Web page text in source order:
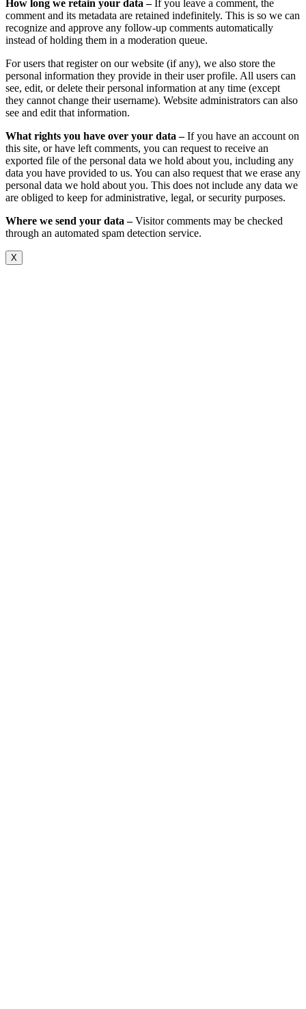
How long we retain your data –If you leave a comment, the
comment and its metadata are retained indefinitely. This is so we can
recognize and approve any follow-up comments automatically
instead of holding them in a moderation queue.
For users that register on our website (if any), we also store the
personal information they provide in their user profile. All users can
see, edit, or delete their personal information at any time (except
they cannot change their username). Website administrators can also
see and edit that information.
What rights you have over your data –If you have an account on
this site, or have left comments, you can request to receive an
exported file of the personal data we hold about you, including any
data you have provided to us. You can also request that we erase any
personal data we hold about you. This does not include any data we
are obliged to keep for administrative, legal, or security purposes.
Where we send your data –Visitor comments may be checked
through an automated spam detection service.
X